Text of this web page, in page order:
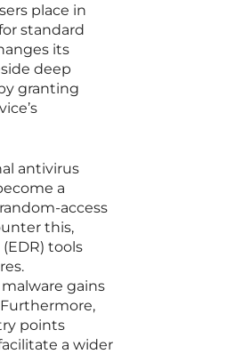
place in
standard
its
deep
granting
antivirus
a
access
this,
tools
gains
points
a wider